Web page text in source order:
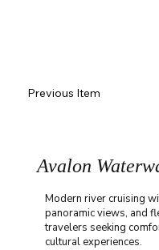
Avalon
Modern river cruising
panoramic views, and
travelers seeking
cultural experiences.
Previous Item